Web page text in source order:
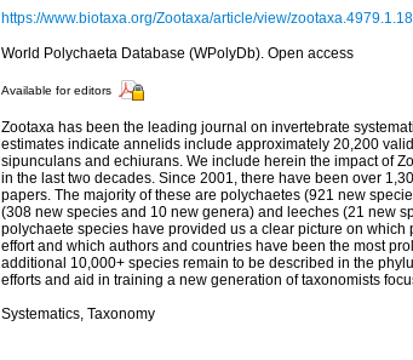
https://www.biotaxa.org/Zootaxa/article/view/zootaxa.4979.1.18
World Polychaeta Database (WPolyDb). Open access
Available for editors
Zootaxa has been the leading journal on invertebrate
estimates indicate annelids include approximately 20,200
sipunculans and echiurans. We include herein the impact of
in the last two decades. Since 2001, there have been over
papers. The majority of these are polychaetes (921 new
(308 new species and 10 new genera) and leeches (21 new
polychaete species have provided us a clear picture on
effort and which authors and countries have been the most
additional 10,000+ species remain to be described in the
efforts and aid in training a new generation of taxonomists
Systematics, Taxonomy